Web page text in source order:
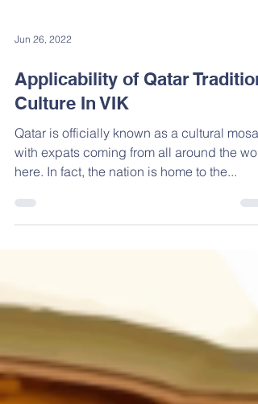
Jun 26, 2022
Applicability of Qatar
Culture In VIK
with expats coming from all around the
here. In fact, the nation is home to the...